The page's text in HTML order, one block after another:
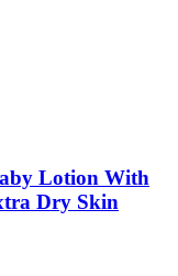
Lotion With
Dry Skin